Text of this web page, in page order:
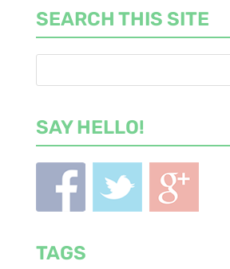
SEARCH THIS SITE
SAY HELLO!
TAGS